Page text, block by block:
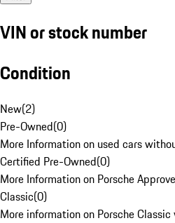
VIN or stock number
Condition
New(2)
Pre-Owned(0)
More Information on used cars
Certified Pre-Owned(0)
More Information on Porsche
Classic(0)
More information on Porsche Classic